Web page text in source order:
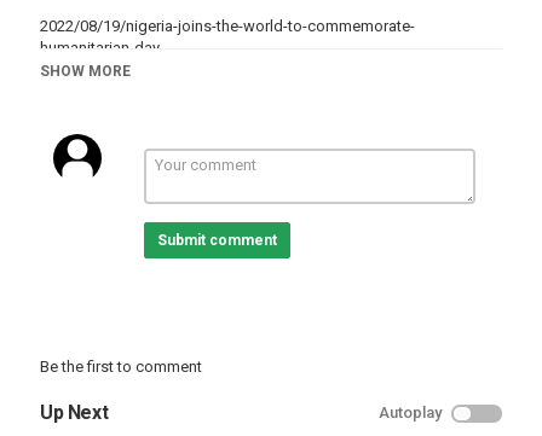
2022/08/19/nigeria-joins-the-world-to-commemorate-
humanitarian-day
Tags
Humanitarianaid , Maiduguri
SHOW MORE
Submit comment
Be the first to comment
Up Next Autoplay